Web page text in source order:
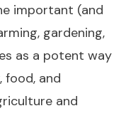
important (and
gardening,
as a potent way
food, and
and